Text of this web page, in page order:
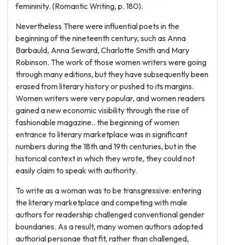
femininity. (Romantic Writing, p. 180).
Nevertheless There were influential poets in the
beginning of the nineteenth century, such as Anna
Barbauld, Anna Seward, Charlotte Smith and Mary
Robinson. The work of those women writers were going
through many editions, but they have subsequently been
erased from literary history or pushed to its margins.
Women writers were very popular, and women readers
gained a new economic visibility through the rise of
fashionable magazine.. the beginning of women
entrance to literary marketplace was in significant
numbers during the 18th and 19th centuries, but in the
historical context in which they wrote, they could not
easily claim to speak with authority.
To write as a woman was to be transgressive: entering
the literary marketplace and competing with male
authors for readership challenged conventional gender
boundaries. As a result, many women authors adopted
authorial personae that fit, rather than challenged,